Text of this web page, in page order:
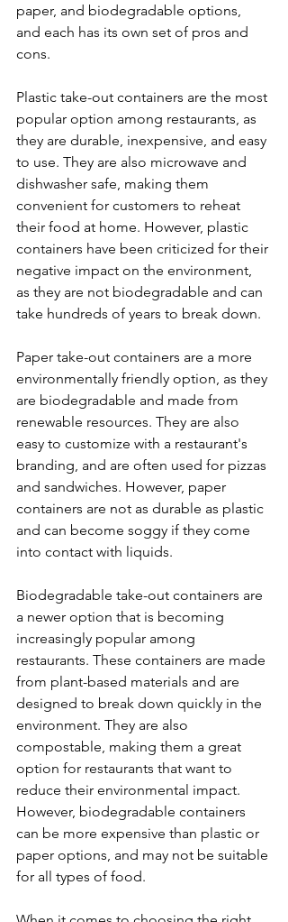
paper, and biodegradable options,
and each has its own set of pros and
cons.
Plastic take-out containers are the most
popular option among restaurants, as
they are durable, inexpensive, and easy
to use. They are also microwave and
dishwasher safe, making them
convenient for customers to reheat
their food at home. However, plastic
containers have been criticized for their
negative impact on the environment,
as they are not biodegradable and can
take hundreds of years to break down.
Paper take-out containers are a more
environmentally friendly option, as they
are biodegradable and made from
renewable resources. They are also
easy to customize with a restaurant's
branding, and are often used for pizzas
and sandwiches. However, paper
containers are not as durable as plastic
and can become soggy if they come
into contact with liquids.
Biodegradable take-out containers are
a newer option that is becoming
increasingly popular among
restaurants. These containers are made
from plant-based materials and are
designed to break down quickly in the
environment. They are also
compostable, making them a great
option for restaurants that want to
reduce their environmental impact.
However, biodegradable containers
can be more expensive than plastic or
paper options, and may not be suitable
for all types of food.